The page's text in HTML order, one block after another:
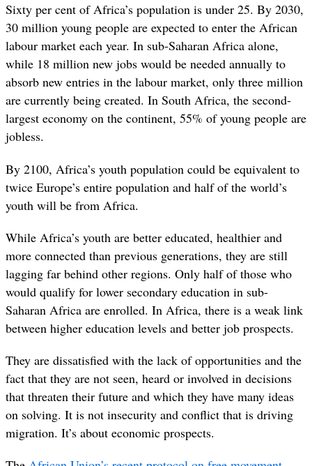
Sixty per cent of Africa’s population is under 25. By 2030,
30 million young people are expected to enter the African
labour market each year. In sub-Saharan Africa alone,
while 18 million new jobs would be needed annually to
absorb new entries in the labour market, only three million
are currently being created. In South Africa, the second-
largest economy on the continent, 55% of young people are
jobless.
By 2100, Africa’s youth population could be equivalent to
twice Europe’s entire population and half of the world’s
youth will be from Africa.
While Africa’s youth are better educated, healthier and
more connected than previous generations, they are still
lagging far behind other regions. Only half of those who
would qualify for lower secondary education in sub-
Saharan Africa are enrolled. In Africa, there is a weak link
between higher education levels and better job prospects.
They are dissatisfied with the lack of opportunities and the
fact that they are not seen, heard or involved in decisions
that threaten their future and which they have many ideas
on solving. It is not insecurity and conflict that is driving
migration. It’s about economic prospects.